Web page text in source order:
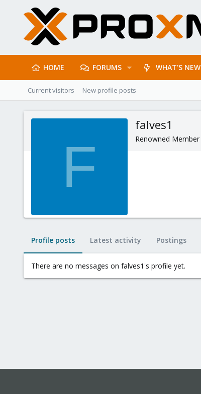
HOME FORUMS WHAT'S NEW
Current visitors New profile posts
F
falves1
Renowned Member
Profile posts Latest activity Postings
There are no messages on falves1's profile yet.